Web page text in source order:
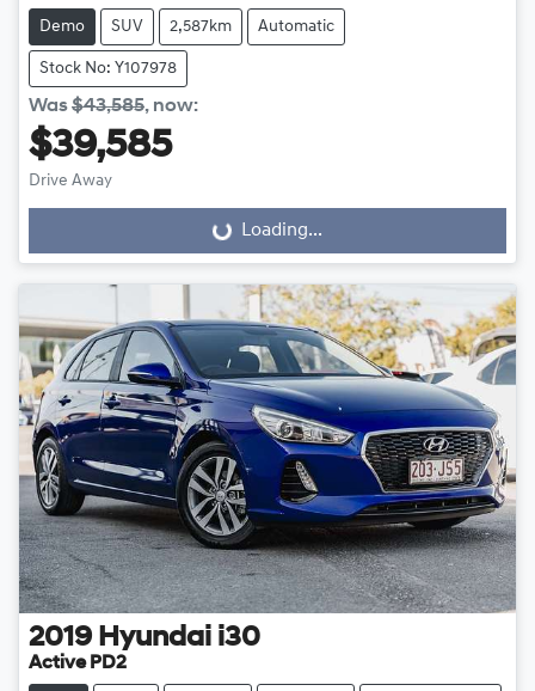
Demo SUV 2,587km Automatic
Stock No: Y107978
Was$43,585, now:
$39,585
Drive Away
Loading...Loading...
2019 Hyundai i30
Active PD2